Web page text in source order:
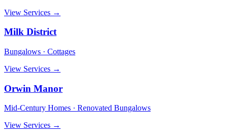
View Services →
Milk District
Bungalows · Cottages
View Services →
Orwin Manor
Mid-Century Homes · Renovated Bungalows
View Services →